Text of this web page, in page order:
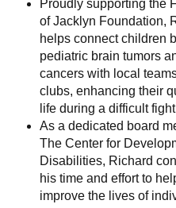
Proudly supporting the
of Jacklyn Foundation,
helps connect children
pediatric brain tumors
cancers with local
clubs, enhancing their
life during a difficult
As a dedicated board
The Center for
Disabilities, Richard
his time and effort to
improve the lives of